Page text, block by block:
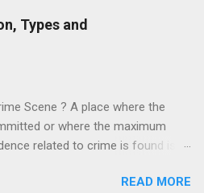
Types and
Scene ? A place where the
or where the maximum
related to crime is found is
of the investigation whichREAD MORE